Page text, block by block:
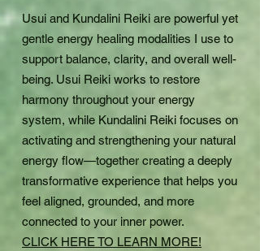
Usui and Kundalini Reiki are powerful yet
gentle energy healing modalities I use to
support balance, clarity, and overall well-
being. Usui Reiki works to restore
harmony throughout your energy
system, while Kundalini Reiki focuses on
activating and strengthening your natural
energy flow—together creating a deeply
transformative experience that helps you
feel aligned, grounded, and more
connected to your inner power.
CLICK HERE TO LEARN MORE!